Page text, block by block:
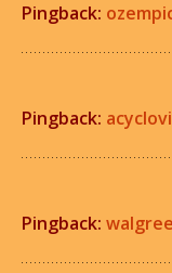
Pingback:
Pingback:
Pingback: